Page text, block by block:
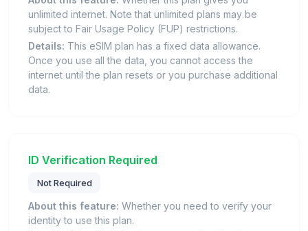
unlimited internet. Note that unlimited plans may be
subject to Fair Usage Policy (FUP) restrictions.
Details: This eSIM plan has a fixed data allowance.
Once you use all the data, you cannot access the
internet until the plan resets or you purchase additional
data.
ID Verification Required
Not Required
About this feature: Whether you need to verify your
identity to use this plan.